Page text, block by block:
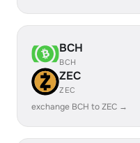
BCH
BCH
ZEC
ZEC
exchange BCH to ZEC →